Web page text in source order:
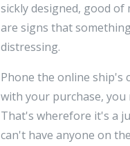
sickly designed, good
are signs that
distressing.
Phone the online ship's
with your purchase,
That's wherefore it's a
can't have anyone on